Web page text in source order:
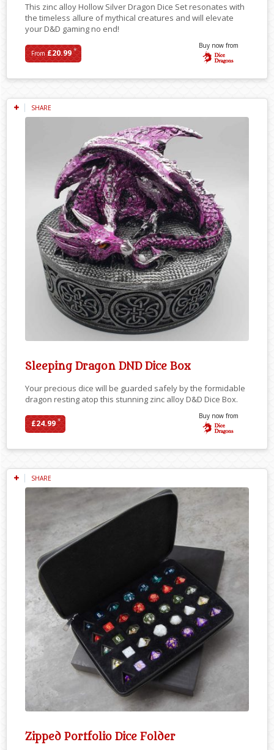
This zinc alloy Hollow Silver Dragon Dice Set resonates with
the timeless allure of mythical creatures and will elevate
your D&D gaming no end!
From£20.99*
Buy now from
SHARE
Sleeping Dragon DND Dice Box
Your precious dice will be guarded safely by the formidable
dragon resting atop this stunning zinc alloy D&D Dice Box.
£24.99*
Buy now from
SHARE
Zipped Portfolio Dice Folder